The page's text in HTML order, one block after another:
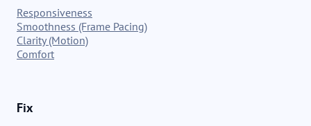
Responsiveness
Smoothness (Frame Pacing)
Clarity (Motion)
Comfort
Fix